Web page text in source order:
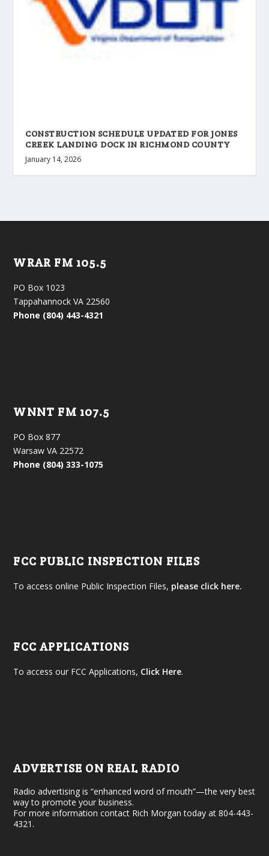
CONSTRUCTION SCHEDULE UPDATED FOR JONES
CREEK LANDING DOCK IN RICHMOND COUNTY
January 14, 2026
WRAR FM 105.5
PO Box 1023
Tappahannock VA 22560
Phone (804) 443-4321
WNNT FM 107.5
PO Box 877
Warsaw VA 22572
Phone (804) 333-1075
FCC PUBLIC INSPECTION FILES
To access online Public Inspection Files, please click here.
FCC APPLICATIONS
To access our FCC Applications, Click Here.
ADVERTISE ON REAL RADIO
Radio advertising is “enhanced word of mouth”—the very best
way to promote your business.
For more information contact Rich Morgan today at 804-443-
4321.